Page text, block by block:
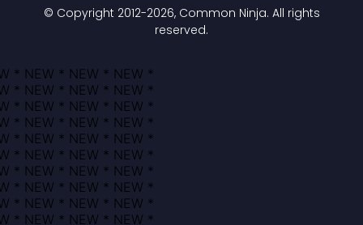
© Copyright 2012-2026, Common Ninja. All rights
reserved.